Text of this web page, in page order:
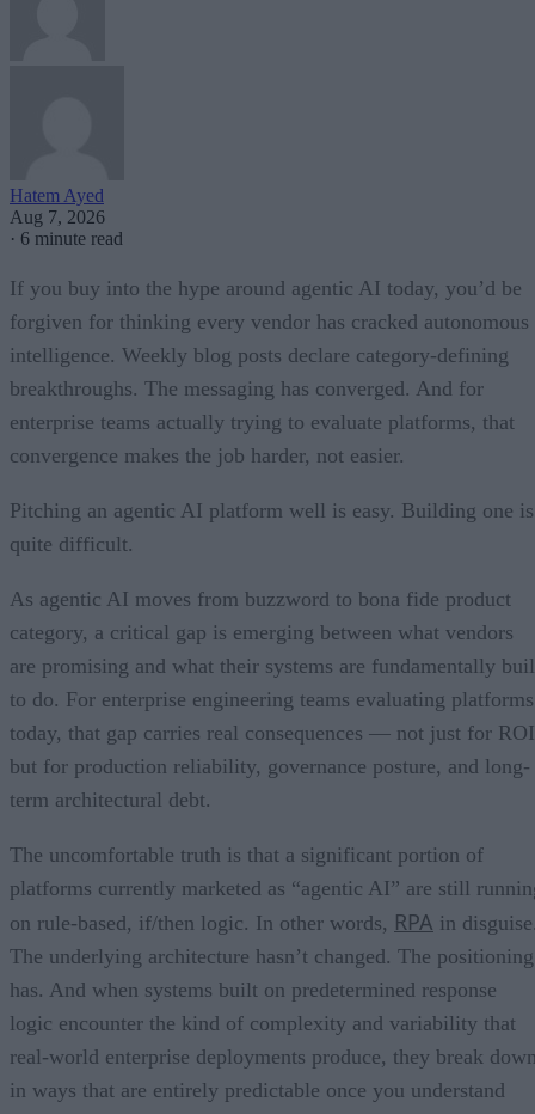
Hatem Ayed
Aug 7, 2026
· 6 minute read
If you buy into the hype around agentic AI today, you’d be
forgiven for thinking every vendor has cracked autonomous
intelligence. Weekly blog posts declare category-defining
breakthroughs. The messaging has converged. And for
enterprise teams actually trying to evaluate platforms, that
convergence makes the job harder, not easier.
Pitching an agentic AI platform well is easy. Building one is
quite difficult.
As agentic AI moves from buzzword to bona fide product
category, a critical gap is emerging between what vendors
are promising and what their systems are fundamentally
to do. For enterprise engineering teams evaluating platforms
today, that gap carries real consequences — not just for
but for production reliability, governance posture, and long-
term architectural debt.
The uncomfortable truth is that a significant portion of
platforms currently marketed as “agentic AI” are still
on rule-based, if/then logic. In other words, RPA in
The underlying architecture hasn’t changed. The positioning
has. And when systems built on predetermined response
logic encounter the kind of complexity and variability that
real-world enterprise deployments produce, they break
in ways that are entirely predictable once you understand